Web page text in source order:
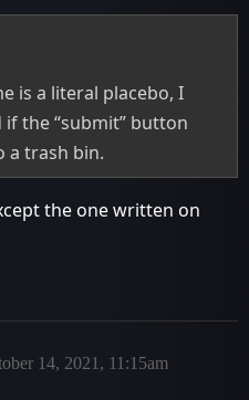
is a literal placebo, I
the “submit” button
a trash bin.
the one written on
14, 2021, 11:15am